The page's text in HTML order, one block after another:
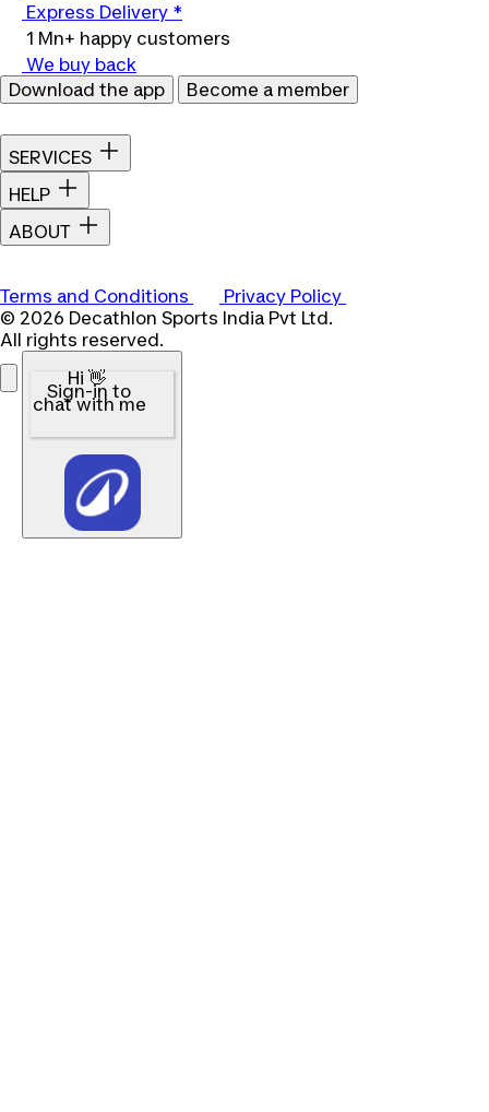
Express Delivery *
1 Mn+ happy customers
We buy back
Download the app
Become a member
SERVICES
HELP
ABOUT
Terms and Conditions
Privacy Policy
© 2026 Decathlon Sports India Pvt Ltd.
All rights reserved.
Hi 👋
Sign-in to
chat with me